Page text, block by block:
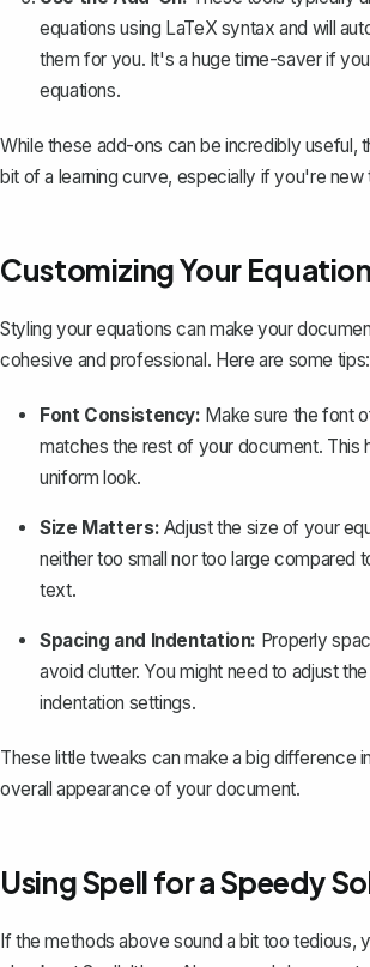
equations using LaTeX syntax and will
them for you. It's a huge time-saver if
equations.
While these add-ons can be incredibly useful,
bit of a learning curve, especially if you're new
Customizing Your
Styling your equations can make your
cohesive and professional. Here are some tips:
Font Consistency: Make sure the font
matches the rest of your document. This
uniform look.
Size Matters: Adjust the size of your
neither too small nor too large compared
text.
Spacing and Indentation: Properly
avoid clutter. You might need to adjust
indentation settings.
These little tweaks can make a big difference
overall appearance of your document.
Using Spell for a Speedy
If the methods above sound a bit too tedious,